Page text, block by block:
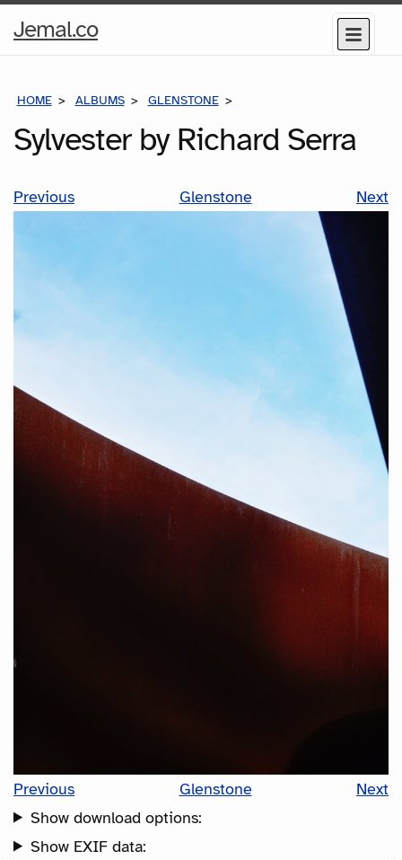
Jemal.coHome
Menu
HOME ALBUMS GLENSTONE
Sylvester by Richard Serra
Previous Glenstone Next
Previous Glenstone
Next
Show download options:
Show EXIF data: